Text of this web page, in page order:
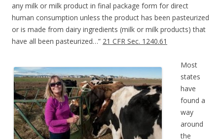
any milk or milk product in final package form for direct
human consumption unless the product has been pasteurized
or is made from dairy ingredients (milk or milk products) that
have all been pasteurized…” 21 CFR Sec. 1240.61
Most
states
have
found a
way
around
the